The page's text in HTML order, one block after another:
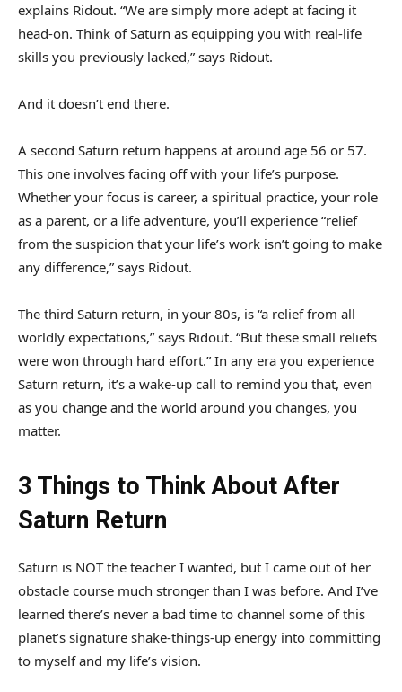
explains Ridout. “We are simply more adept at facing it
head-on. Think of Saturn as equipping you with real-life
skills you previously lacked,” says Ridout.
And it doesn’t end there.
A second Saturn return happens at around age 56 or 57.
This one involves facing off with your life’s purpose.
Whether your focus is career, a spiritual practice, your role
as a parent, or a life adventure, you’ll experience “relief
from the suspicion that your life’s work isn’t going to make
any difference,” says Ridout.
The third Saturn return, in your 80s, is “a relief from all
worldly expectations,” says Ridout. “But these small reliefs
were won through hard effort.” In any era you experience
Saturn return, it’s a wake-up call to remind you that, even
as you change and the world around you changes, you
matter.
3 Things to Think About After
Saturn Return
Saturn is NOT the teacher I wanted, but I came out of her
obstacle course much stronger than I was before. And I’ve
learned there’s never a bad time to channel some of this
planet’s signature shake-things-up energy into committing
to myself and my life’s vision.